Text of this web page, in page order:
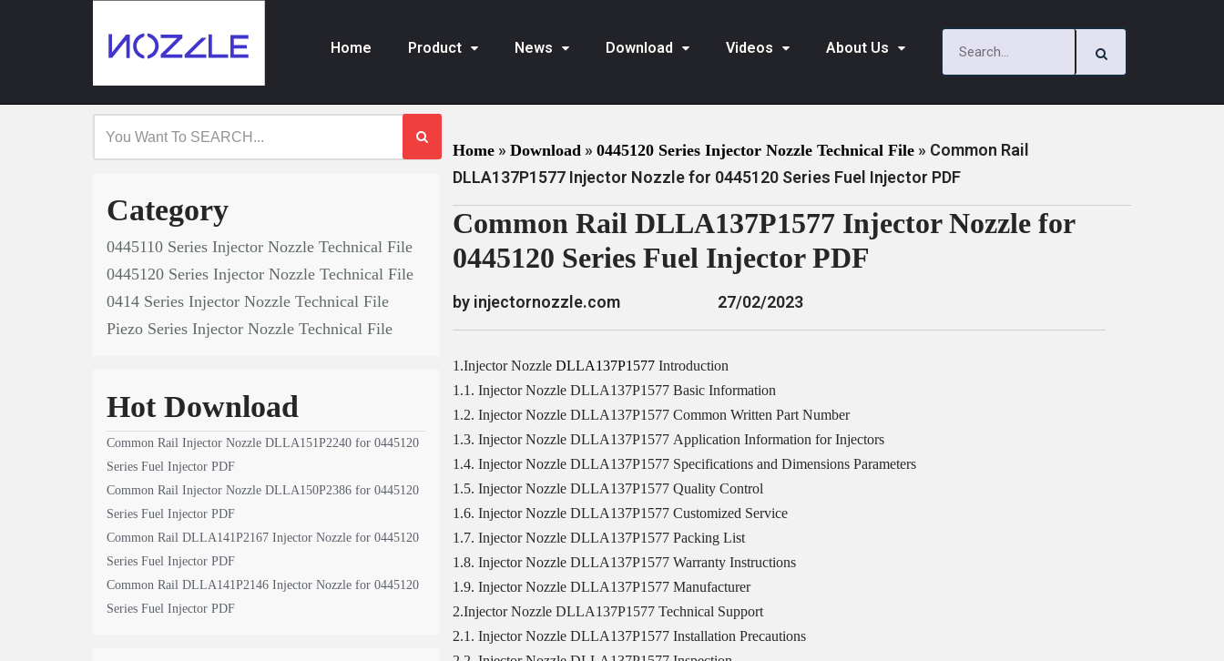
Home Product News Download Videos About Us
Category
0445110 Series Injector Nozzle Technical File
0445120 Series Injector Nozzle Technical File
0414 Series Injector Nozzle Technical File
Piezo Series Injector Nozzle Technical File
Hot Download
Common Rail Injector Nozzle DLLA151P2240 for 0445120
Series Fuel Injector PDF
Common Rail Injector Nozzle DLLA150P2386 for 0445120
Series Fuel Injector PDF
Common Rail DLLA141P2167 Injector Nozzle for 0445120
Series Fuel Injector PDF
Common Rail DLLA141P2146 Injector Nozzle for 0445120
Series Fuel Injector PDF
Home » Download » 0445120 Series Injector Nozzle Technical File » Common Rail
DLLA137P1577 Injector Nozzle for 0445120 Series Fuel Injector PDF
Common Rail DLLA137P1577 Injector Nozzle for
0445120 Series Fuel Injector PDF
by injectornozzle.com 27/02/2023
1.Injector Nozzle DLLA137P1577 Introduction
1.1. Injector Nozzle DLLA137P1577 Basic Information
1.2. Injector Nozzle DLLA137P1577 Common Written Part Number
1.3. Injector Nozzle DLLA137P1577 Application Information for Injectors
1.4. Injector Nozzle DLLA137P1577 Specifications and Dimensions Parameters
1.5. Injector Nozzle DLLA137P1577 Quality Control
1.6. Injector Nozzle DLLA137P1577 Customized Service
1.7. Injector Nozzle DLLA137P1577 Packing List
1.8. Injector Nozzle DLLA137P1577 Warranty Instructions
1.9. Injector Nozzle DLLA137P1577 Manufacturer
2.Injector Nozzle DLLA137P1577 Technical Support
2.1. Injector Nozzle DLLA137P1577 Installation Precautions